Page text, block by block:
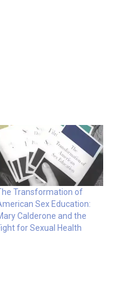
Transformation of
Sex Education:
Calderone and the
for Sexual Health